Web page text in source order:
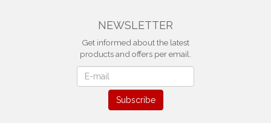
NEWSLETTER
Get informed about the latest
products and offers per email.
Subscribe